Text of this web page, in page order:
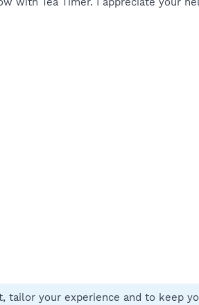
your experience and to keep